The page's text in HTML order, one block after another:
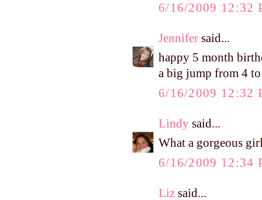
6/16/2009 12:32
Jennifer said...
happy 5 month
a big jump from 4 to
6/16/2009 12:32
Lindy said...
What a gorgeous
6/16/2009 12:34
Liz said...